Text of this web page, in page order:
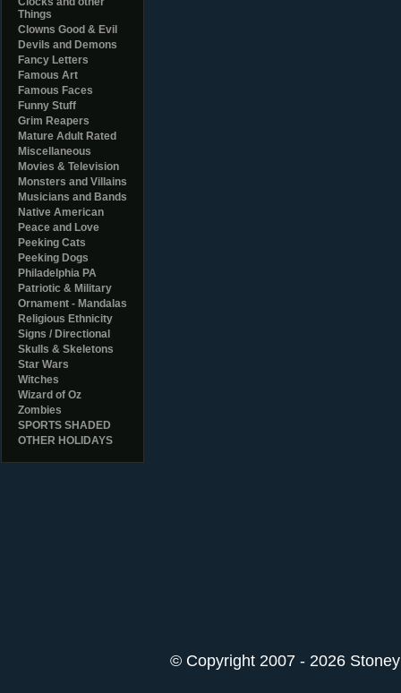
Things
Clowns Good & Evil
Devils and Demons
Fancy Letters
Famous Art
Famous Faces
Funny Stuff
Grim Reapers
Mature Adult Rated
Miscellaneous
Movies & Television
Monsters and Villains
Musicians and Bands
Native American
Peace and Love
Peeking Cats
Peeking Dogs
Philadelphia PA
Patriotic & Military
Ornament - Mandalas
Religious Ethnicity
Signs / Directional
Skulls & Skeletons
Star Wars
Witches
Wizard of Oz
Zombies
SPORTS SHADED
OTHER HOLIDAYS
© Copyright 2007 - 2026